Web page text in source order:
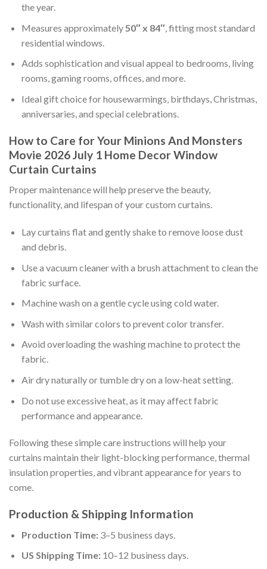
the year.
Measures approximately 50″ x 84″, fitting most standard
residential windows.
Adds sophistication and visual appeal to bedrooms, living
rooms, gaming rooms, offices, and more.
Ideal gift choice for housewarmings, birthdays, Christmas,
anniversaries, and special celebrations.
How to Care for Your Minions And Monsters
Movie 2026 July 1 Home Decor Window
Curtain Curtains
Proper maintenance will help preserve the beauty,
functionality, and lifespan of your custom curtains.
Lay curtains flat and gently shake to remove loose dust
and debris.
Use a vacuum cleaner with a brush attachment to clean the
fabric surface.
Machine wash on a gentle cycle using cold water.
Wash with similar colors to prevent color transfer.
Avoid overloading the washing machine to protect the
fabric.
Air dry naturally or tumble dry on a low-heat setting.
Do not use excessive heat, as it may affect fabric
performance and appearance.
Following these simple care instructions will help your
curtains maintain their light-blocking performance, thermal
insulation properties, and vibrant appearance for years to
come.
Production & Shipping Information
Production Time:3–5 business days.
US Shipping Time:10–12 business days.